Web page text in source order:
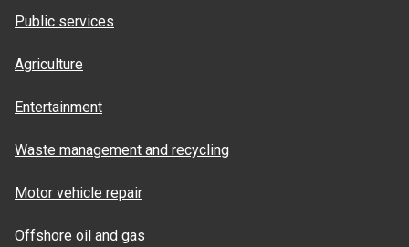
Public services
Agriculture
Entertainment
Waste management and recycling
Motor vehicle repair
Offshore oil and gas